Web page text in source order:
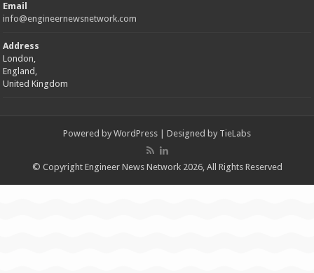
Email
info@engineernewsnetwork.com
Address
London,
England,
United Kingdom
Powered by WordPress | Designed by TieLabs
© Copyright Engineer News Network 2026, All Rights Reserved